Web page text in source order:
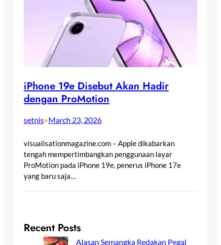
iPhone 19e Disebut Akan Hadir
dengan ProMotion
setnis•March 23, 2026
visualisationmagazine.com – Apple dikabarkan
tengah mempertimbangkan penggunaan layar
ProMotion pada iPhone 19e, penerus iPhone 17e
yang baru saja…
Recent Posts
Alasan Semangka Redakan Pegal